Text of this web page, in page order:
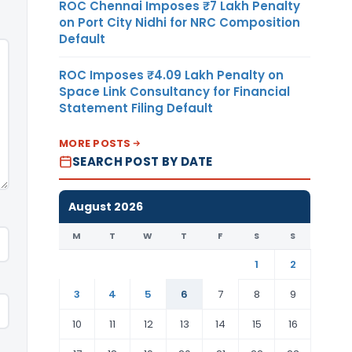
ROC Chennai Imposes ₹7 Lakh Penalty
on Port City Nidhi for NRC Composition
Default
ROC Imposes ₹4.09 Lakh Penalty on
Space Link Consultancy for Financial
Statement Filing Default
MORE POSTS
SEARCH POST BY DATE
August 2026
M T W T F S S
1
2
3
4 5 6 7 8
9
10
11 12 13 14 15
16